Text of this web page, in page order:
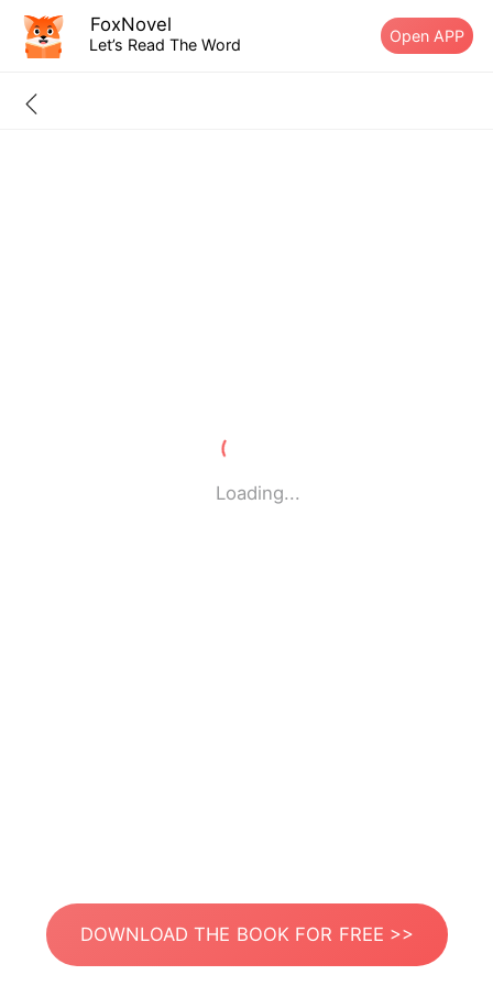
FoxNovel
Let’s Read The Word Open APP
Loading...
DOWNLOAD THE BOOK FOR FREE >>